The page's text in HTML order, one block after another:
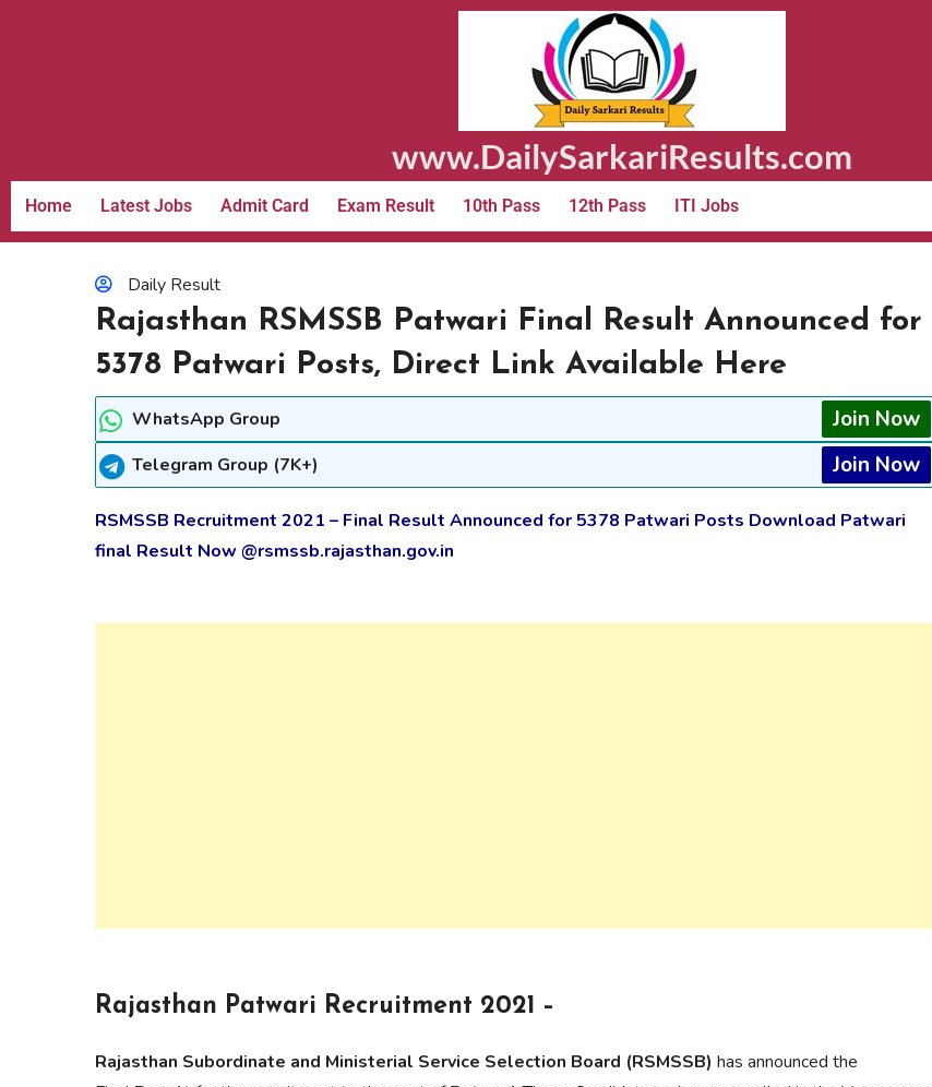
www.DailySarkariResults.com
Home Latest Jobs Admit Card Exam Result 10th Pass 12th Pass ITI Jobs
Daily Result
Rajasthan RSMSSB Patwari Final Result Announced for
5378 Patwari Posts, Direct Link Available Here
WhatsApp Group Join Now
Telegram Group (7K+) Join Now
RSMSSB Recruitment 2021 – Final Result Announced for 5378 Patwari Posts Download Patwari
final Result Now @rsmssb.rajasthan.gov.in
Rajasthan Patwari Recruitment 2021 –
Rajasthan Subordinate and Ministerial Service Selection Board (RSMSSB) has announced the